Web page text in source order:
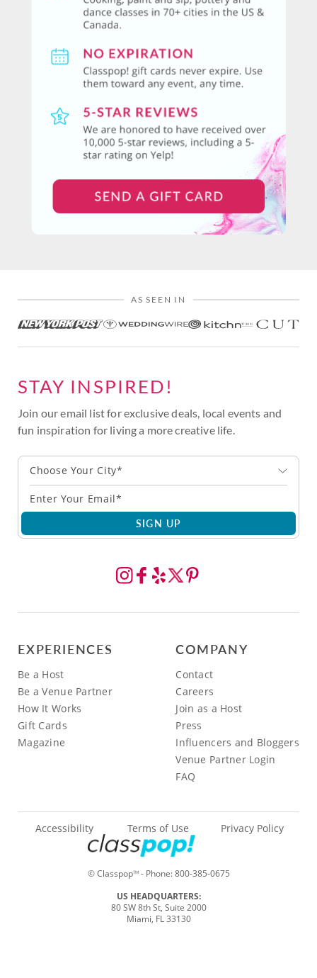
AS SEEN IN
STAY INSPIRED!
Join our email list for exclusive deals, local events and
fun inspiration for living a more creative life.
Choose Your City*
SIGN UP
EXPERIENCES
Be a Host
Be a Venue Partner
How It Works
Gift Cards
Magazine
COMPANY
Contact
Careers
Join as a Host
Press
Influencers and Bloggers
Venue Partner Login
FAQ
© ClasspopTM- Phone:800-385-0675
Accessibility Terms of Use Privacy Policy
US HEADQUARTERS:
80 SW 8th St, Suite 2000
Miami, FL 33130